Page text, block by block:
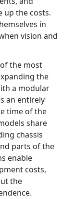
up the costs.
in
vision and
the most
the
a modular
an entirely
time of the
share
chassis
parts of the
enable
costs,
the